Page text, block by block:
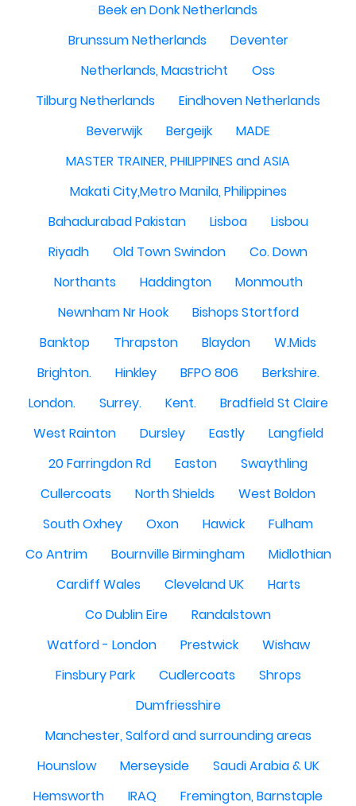
Beek en Donk Netherlands
Brunssum Netherlands
Deventer
Netherlands, Maastricht
Oss
Tilburg Netherlands
Eindhoven Netherlands
Beverwijk
Bergeijk
MADE
MASTER TRAINER, PHILIPPINES and ASIA
Makati City,Metro Manila, Philippines
Bahadurabad Pakistan
Lisboa
Lisbou
Riyadh
Old Town Swindon
Co. Down
Northants
Haddington
Monmouth
Newnham Nr Hook
Bishops Stortford
Banktop
Thrapston Blaydon
W.Mids
Brighton.
Hinkley BFPO 806
Berkshire.
London.
Surrey. Kent.
Bradfield St Claire
West Rainton
Dursley Eastly
Langfield
20 Farringdon Rd
Easton
Swaythling
Cullercoats
North Shields
West Boldon
South Oxhey
Oxon Hawick
Fulham
Co Antrim
Bournville Birmingham
Midlothian
Cardiff Wales
Cleveland UK
Harts
Co Dublin Eire
Randalstown
Watford - London
Prestwick
Wishaw
Finsbury Park
Cudlercoats
Shrops
Dumfriesshire
Manchester, Salford and surrounding areas
Hounslow
Merseyside
Saudi Arabia & UK
Hemsworth
IRAQ
Fremington, Barnstaple